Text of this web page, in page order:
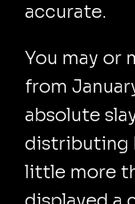
accurate.
You may or
from
absolute
distributing
little more